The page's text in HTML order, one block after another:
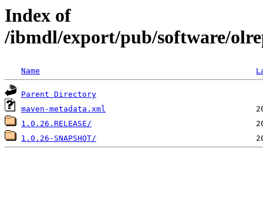
Index of
/ibmdl/export/pub/software/
Name
Parent Directory
maven-metadata.xml
1.0.26.RELEASE/
1.0.26-SNAPSHOT/